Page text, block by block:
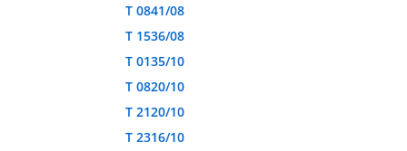
T 0841/08
T 1536/08
T 0135/10
T 0820/10
T 2120/10
T 2316/10